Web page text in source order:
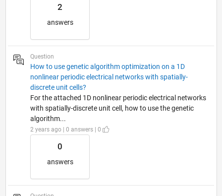
2
answers
Question
How to use genetic algorithm optimization on a 1D
nonlinear periodic electrical networks with spatially-
discrete unit cells?
For the attached 1D nonlinear periodic electrical networks
with spatially-discrete unit cell, how to use the genetic
algorithm...
2 years ago | 0 answers | 0
0
answers